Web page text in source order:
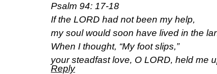
Psalm 94: 17-18
If the LORD had not been my help,
my soul would soon have lived in the
When I thought, “My foot slips,”
your steadfast love, O LORD, held me
Reply